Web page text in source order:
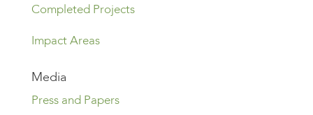
Completed Projects
Impact Areas
Media
Press and Papers